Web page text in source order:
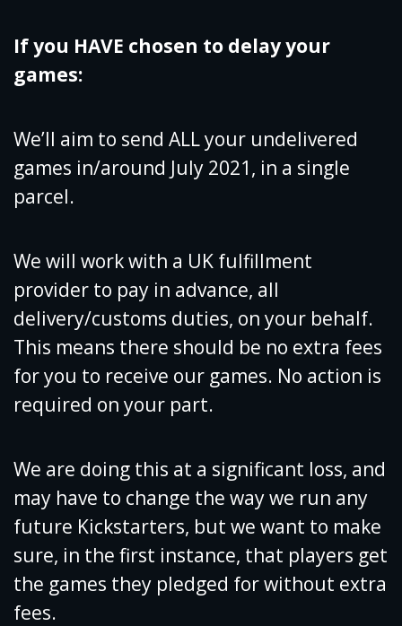
If you HAVE chosen to delay your
games:
We’ll aim to send ALL your undelivered
games in/around July 2021, in a single
parcel.
We will work with a UK fulfillment
provider to pay in advance, all
delivery/customs duties, on your behalf.
This means there should be no extra fees
for you to receive our games. No action is
required on your part.
We are doing this at a significant loss, and
may have to change the way we run any
future Kickstarters, but we want to make
sure, in the first instance, that players get
the games they pledged for without extra
fees.